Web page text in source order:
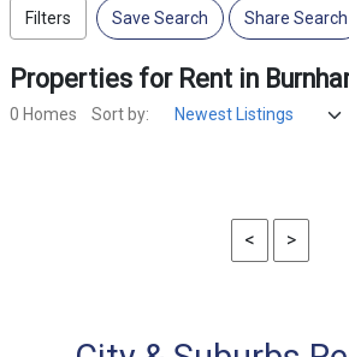
Filters Save Search Share Search
Properties for Rent in
0 Homes Sort by:
< >